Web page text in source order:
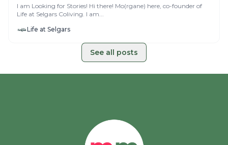
I am Looking for Stories! Hi there! Mo(rgane) here, co-founder of
Life at Selgars Coliving. I am...
Life at Selgars
See all posts